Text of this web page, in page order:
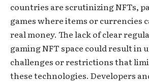
countries are scrutinizing NFTs,
games where items or currencies
real money. The lack of clear
gaming NFT space could result in
challenges or restrictions that
these technologies. Developers